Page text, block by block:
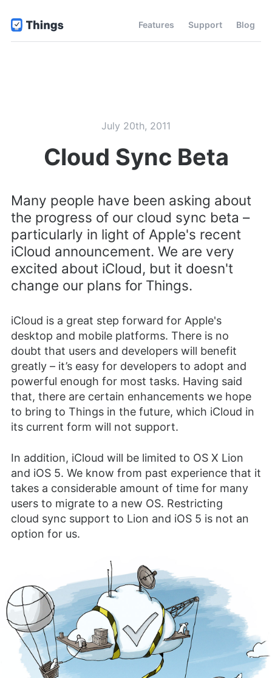
Features Support Blog
July 20th, 2011
Cloud Sync Beta
Many people have been asking about
the progress of our cloud sync beta –
particularly in light of Apple's recent
iCloud announcement. We are very
excited about iCloud, but it doesn't
change our plans for Things.
iCloud is a great step forward for Apple's
desktop and mobile platforms. There is no
doubt that users and developers will benefit
greatly – it’s easy for developers to adopt and
powerful enough for most tasks. Having said
that, there are certain enhancements we hope
to bring to Things in the future, which iCloud in
its current form will not support.
In addition, iCloud will be limited to OS X Lion
and iOS 5. We know from past experience that it
takes a considerable amount of time for many
users to migrate to a new OS. Restricting
cloud sync support to Lion and iOS 5 is not an
option for us.